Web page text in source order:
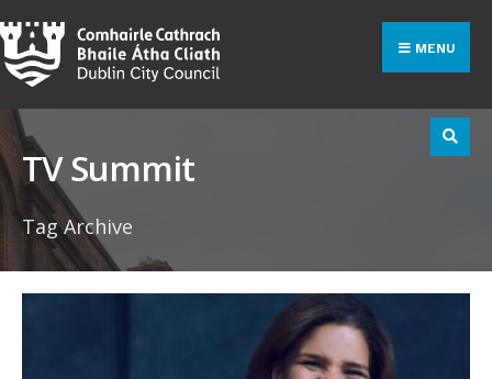
Skip
to
content
MENU
TV Summit
Tag Archive
for: